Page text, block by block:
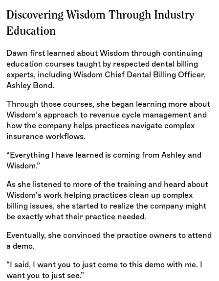
Discovering Wisdom Through Industry
Education
Dawn first learned about Wisdom through continuing
education courses taught by respected dental billing
experts, including Wisdom Chief Dental Billing Officer,
Ashley Bond.
Through those courses, she began learning more about
Wisdom’s approach to revenue cycle management and
how the company helps practices navigate complex
insurance workflows.
“Everything I have learned is coming from Ashley and
Wisdom.”
As she listened to more of the training and heard about
Wisdom’s work helping practices clean up complex
billing issues, she started to realize the company might
be exactly what their practice needed.
Eventually, she convinced the practice owners to attend
a demo.
“I said, I want you to just come to this demo with me. I
want you to just see.”